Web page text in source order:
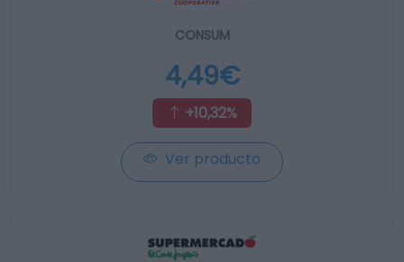
CONSUM
4,49€
+10,32%
Ver producto